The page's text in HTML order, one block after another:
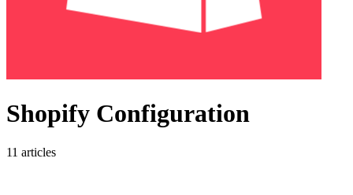
Shopify Configuration
11 articles